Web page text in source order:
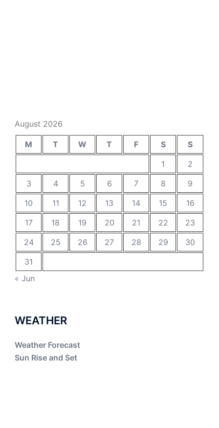
August 2026
M T W T F S
S
1
2
3
4 5 6 7 8
9
10
11 12 13 14 15
16
17
18 19 20 21 22
23
24
25 26 27 28 29
30
31
« Jun
WEATHER
Weather Forecast
Sun Rise and Set